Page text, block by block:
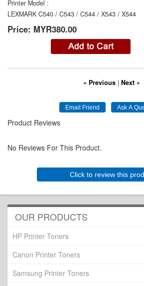
Printer Model :
LEXMARK C540 / C543 / C544 / X543 / X544
Price: MYR380.00
« Previous | Next »
Product Reviews
No Reviews For This Product.
Click to review this
OUR PRODUCTS
HP Printer Toners
Canon Printer Toners
Samsung Printer Toners